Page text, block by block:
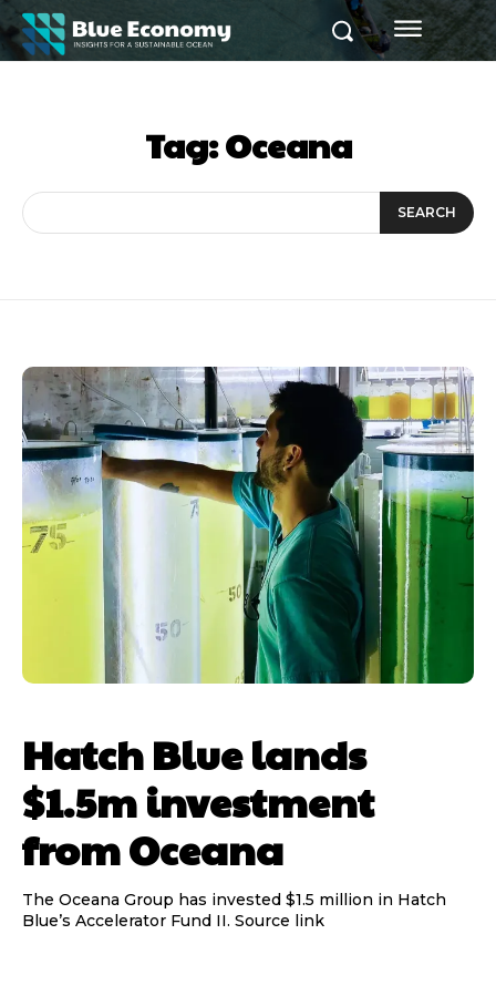
Tag:Oceana
SEARCH
Hatch Blue lands
$1.5m investment
from Oceana
The Oceana Group has invested $1.5 million in Hatch
Blue’s Accelerator Fund II. Source link